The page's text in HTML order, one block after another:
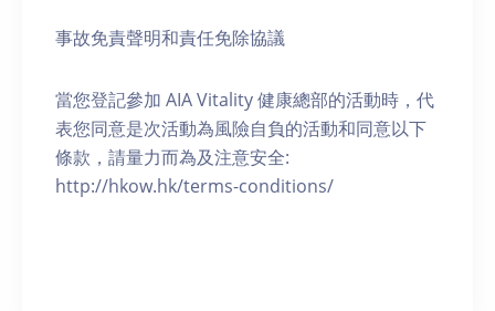
事故免責聲明和責任免除協議
當您登記參加 AIA Vitality 健康總部的活動時，代
表您同意是次活動為風險自負的活動和同意以下
條款，請量力而為及注意安全:
http://hkow.hk/terms-conditions/